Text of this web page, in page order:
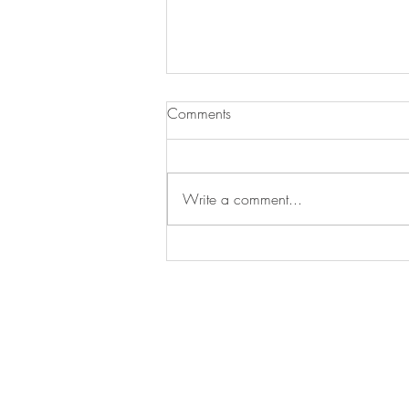
Testipostaus
Comments
Write a comment...